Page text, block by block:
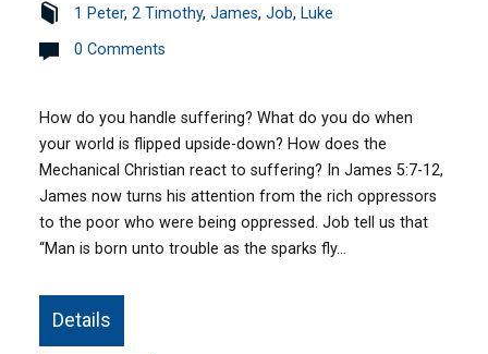
1 Peter,2 Timothy,James,Job, Luke
0 Comments
How do you handle suffering? What do you do when
your world is flipped upside-down? How does the
Mechanical Christian react to suffering? In James 5:7-12,
James now turns his attention from the rich oppressors
to the poor who were being oppressed. Job tell us that
“Man is born unto trouble as the sparks fly…
Details